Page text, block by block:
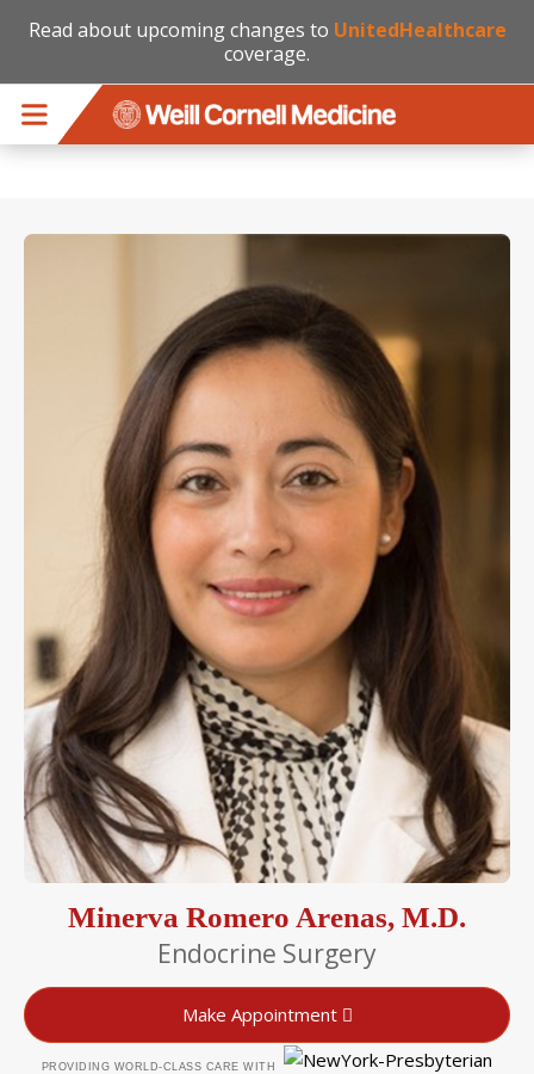
Read about upcoming changes to UnitedHealthcare
coverage.
Minerva Romero Arenas, M.D.
Endocrine Surgery
Make Appointment
PROVIDING WORLD-CLASS CARE WITH